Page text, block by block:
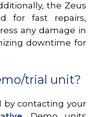
the Zeus
for fast repairs,
any damage in
downtime for
trial unit?
by contacting your